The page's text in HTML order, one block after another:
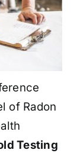
of Radon
Testing